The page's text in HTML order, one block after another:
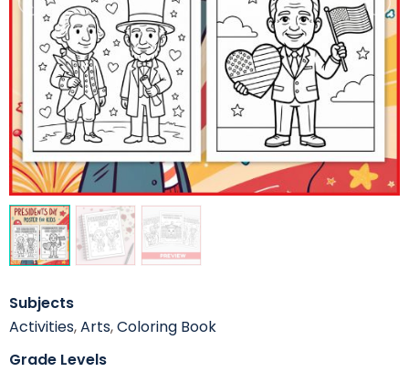
Subjects
Activities,Arts,Coloring Book
Grade Levels